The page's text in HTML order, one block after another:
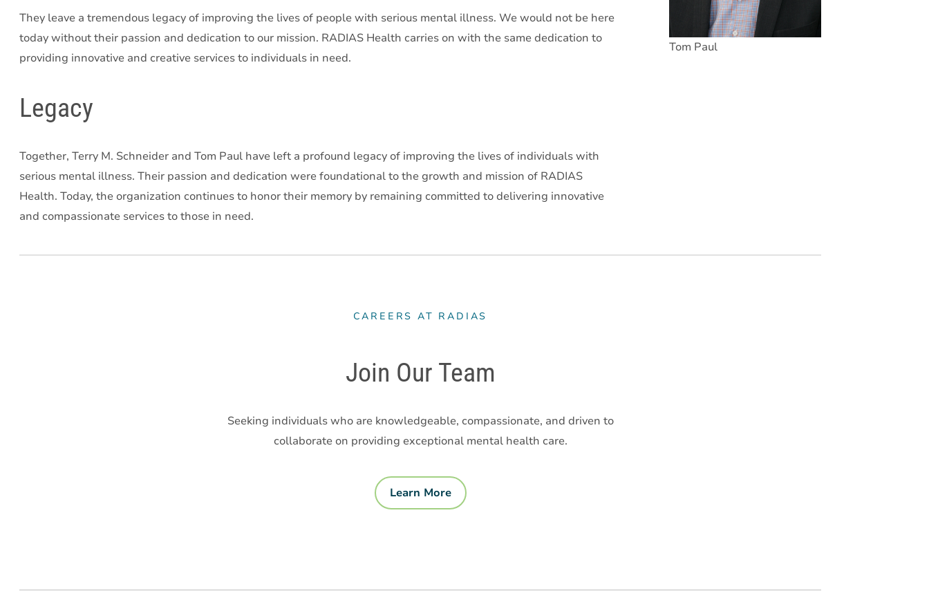
Tom Paul
They leave a tremendous legacy of improving the lives of people with serious mental illness. We would not be here
today without their passion and dedication to our mission. RADIAS Health carries on with the same dedication to
providing innovative and creative services to individuals in need.
Legacy
Together, Terry M. Schneider and Tom Paul have left a profound legacy of improving the lives of individuals with
serious mental illness. Their passion and dedication were foundational to the growth and mission of RADIAS
Health. Today, the organization continues to honor their memory by remaining committed to delivering innovative
and compassionate services to those in need.
CAREERS AT RADIAS
Join Our Team
Seeking individuals who are knowledgeable, compassionate, and driven to
collaborate on providing exceptional mental health care.
Learn More